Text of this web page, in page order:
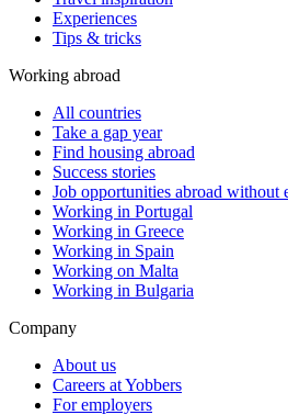
Experiences
Tips & tricks
Working abroad
All countries
Take a gap year
Find housing abroad
Success stories
Job opportunities abroad without
Working in Portugal
Working in Greece
Working in Spain
Working on Malta
Working in Bulgaria
Company
About us
Careers at Yobbers
For employers